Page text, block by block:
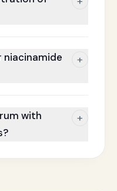
niacinamide
+
with
+